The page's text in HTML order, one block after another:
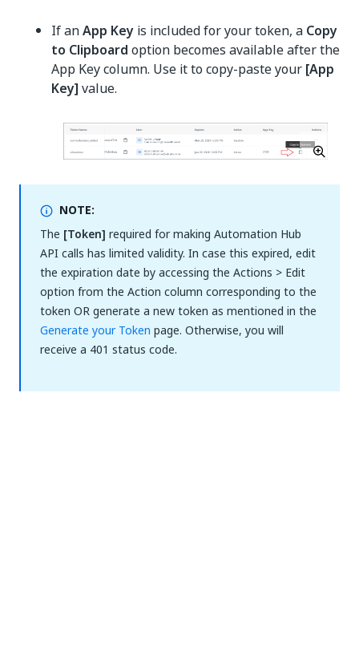
If anApp Key is included for your token, a Copy
to Clipboard option becomes available after the
App Key column. Use it to copy-paste your [App
Key] value.
NOTE:
The [Token] required for making Automation Hub
API calls has limited validity. In case this expired, edit
the expiration date by accessing the Actions > Edit
option from the Action column corresponding to the
token OR generate a new token as mentioned in the
Generate your Token page. Otherwise, you will
receive a 401 status code.